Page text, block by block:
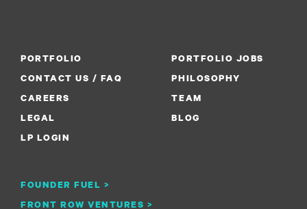
PORTFOLIO
PORTFOLIO JOBS
CONTACT US / FAQ
PHILOSOPHY
CAREERS
FOUNDER FUEL >
TEAM
LEGAL
FRONT ROW VENTURES >
BLOG
LP LOGIN